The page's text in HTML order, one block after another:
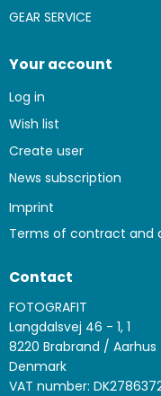
GEAR SERVICE
Your account
Log in
Wish list
Create user
News subscription
Imprint
Terms of contract and
Contact
FOTOGRAFIT
Langdalsvej 46 - 1, 1
8220 Brabrand / Aarhus
Denmark
VAT number: